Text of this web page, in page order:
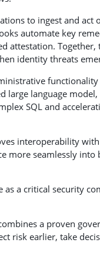
to ingest and act
automate key
attestation. Together,
identity threats
large language model,
SQL and
interoperability
more seamlessly into
as a critical security
a proven
risk earlier, take